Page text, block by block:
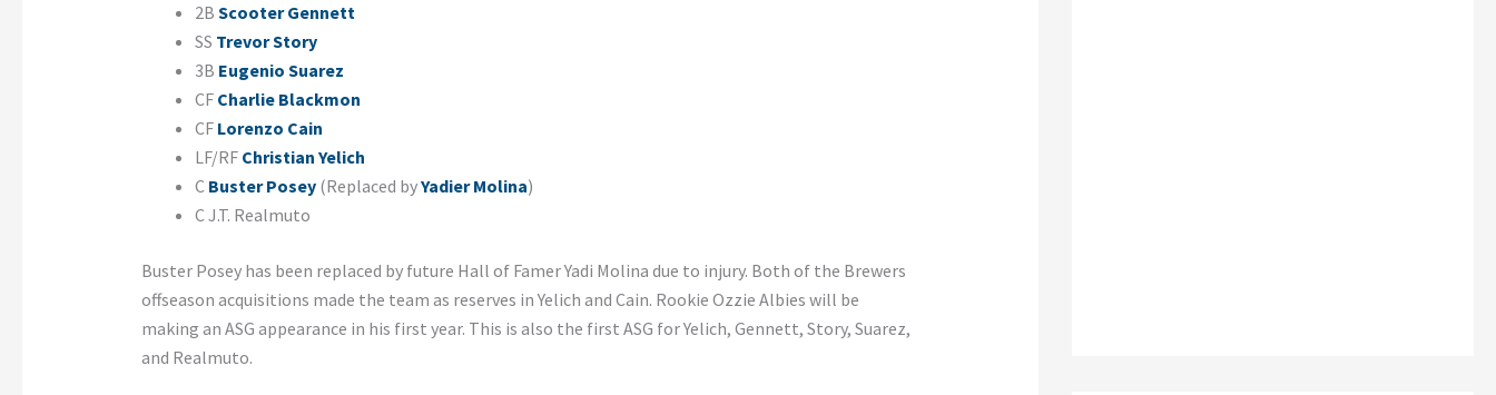
2B Scooter Gennett
SS Trevor Story
3B Eugenio Suarez
CF Charlie Blackmon
CF Lorenzo Cain
LF/RF Christian Yelich
C Buster Posey(Replaced byYadier Molina)
C J.T. Realmuto
Buster Posey has been replaced by future Hall of Famer Yadi Molina due to injury. Both of the Brewers
offseason acquisitions made the team as reserves in Yelich and Cain. Rookie Ozzie Albies will be
making an ASG appearance in his first year. This is also the first ASG for Yelich, Gennett, Story, Suarez,
and Realmuto.